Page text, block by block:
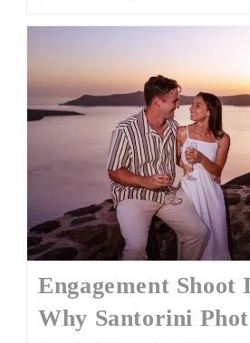
Engagement Shoot
Why Santorini